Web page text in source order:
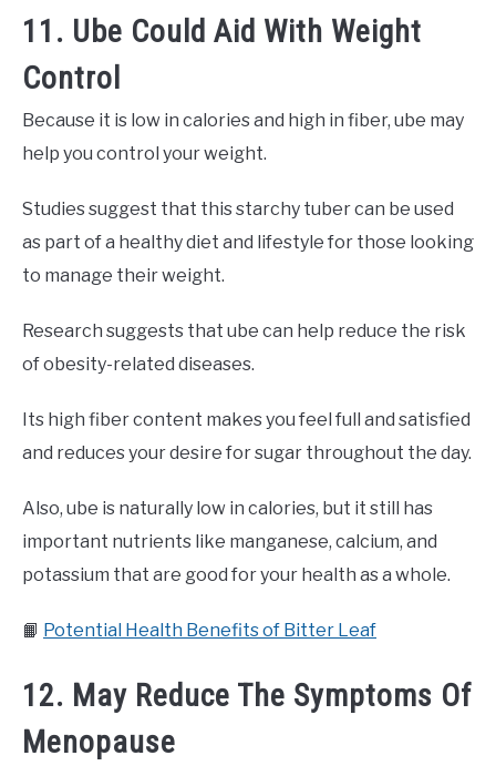
11. Ube Could Aid With Weight
Control
Because it is low in calories and high in fiber, ube may
help you control your weight.
Studies suggest that this starchy tuber can be used
as part of a healthy diet and lifestyle for those looking
to manage their weight.
Research suggests that ube can help reduce the risk
of obesity-related diseases.
Its high fiber content makes you feel full and satisfied
and reduces your desire for sugar throughout the day.
Also, ube is naturally low in calories, but it still has
important nutrients like manganese, calcium, and
potassium that are good for your health as a whole.
📙 Potential Health Benefits of Bitter Leaf
12. May Reduce The Symptoms Of
Menopause